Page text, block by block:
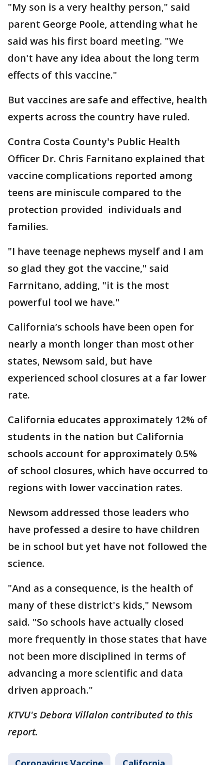
"My son is a very healthy person," said
parent George Poole, attending what he
said was his first board meeting. "We
don't have any idea about the long term
effects of this vaccine."
But vaccines are safe and effective, health
experts across the country have ruled.
Contra Costa County's Public Health
Officer Dr. Chris Farnitano explained that
vaccine complications reported among
teens are miniscule compared to the
protection provided individuals and
families.
"I have teenage nephews myself and I am
so glad they got the vaccine," said
Farrnitano, adding, "it is the most
powerful tool we have."
California’s schools have been open for
nearly a month longer than most other
states, Newsom said, but have
experienced school closures at a far lower
rate.
California educates approximately 12% of
students in the nation but California
schools account for approximately 0.5%
of school closures, which have occurred to
regions with lower vaccination rates.
Newsom addressed those leaders who
have professed a desire to have children
be in school but yet have not followed the
science.
"And as a consequence, is the health of
many of these district's kids," Newsom
said. "So schools have actually closed
more frequently in those states that have
not been more disciplined in terms of
advancing a more scientific and data
driven approach."
KTVU's Debora Villalon contributed to this
report.